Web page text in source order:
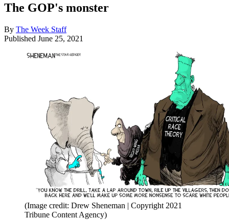
The GOP's monster
By The Week Staff
Published June 25, 2021
(Image credit: Drew Sheneman | Copyright 2021
Tribune Content Agency)